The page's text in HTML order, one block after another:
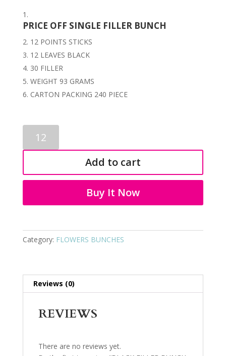
PRICE OFF SINGLE FILLER BUNCH
12 POINTS STICKS
12 LEAVES BLACK
30 FILLER
WEIGHT 93 GRAMS
CARTON PACKING 240 PIECE
FILLER
BUNCH
quantity
Add to cart
Buy It Now
Category: FLOWERS BUNCHES
Reviews (0)
REVIEWS
There are no reviews yet.